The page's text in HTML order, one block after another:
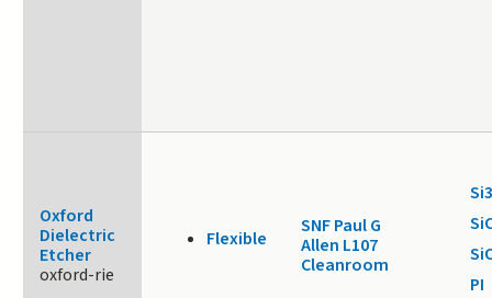
Oxford
Dielectric
Etcher
oxford-rie
Flexible
SNF Paul G
Allen L107
Cleanroom
PI